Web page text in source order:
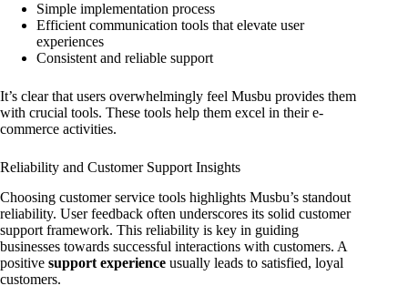
Simple implementation process
Efficient communication tools that elevate user
experiences
Consistent and reliable support
It’s clear that users overwhelmingly feel Musbu provides them
with crucial tools. These tools help them excel in their e-
commerce activities.
Reliability and Customer Support Insights
Choosing customer service tools highlights Musbu’s standout
reliability. User feedback often underscores its solid customer
support framework. This reliability is key in guiding
businesses towards successful interactions with customers. A
positive support experience usually leads to satisfied, loyal
customers.